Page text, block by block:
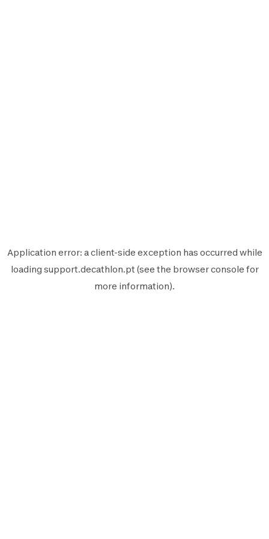
Application error: aclient-side exception has occurred while
loading support.decathlon.pt (see the browser console for
more information).